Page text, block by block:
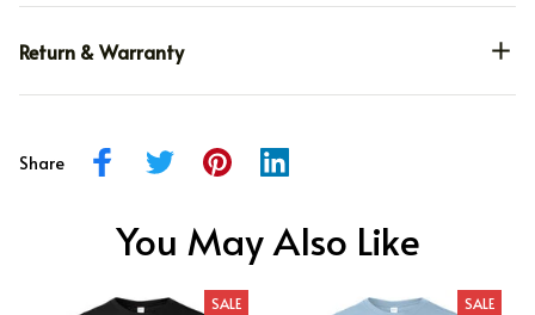
Return & Warranty
Share
You May Also Like
SALE SALE